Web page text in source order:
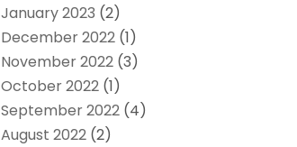
January 2023 (2)
December 2022 (1)
November 2022 (3)
October 2022 (1)
September 2022 (4)
August 2022 (2)